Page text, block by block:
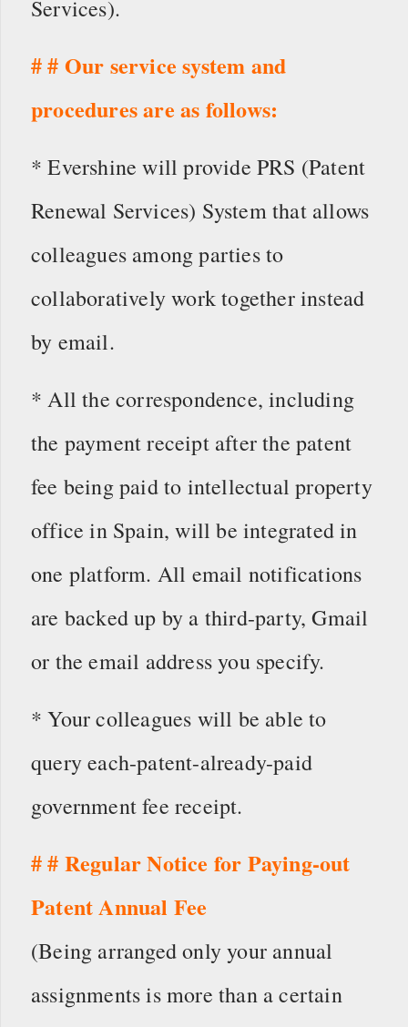
Services).
# # Our service system and
procedures are as follows:
* Evershine will provide PRS (Patent
Renewal Services) System that allows
colleagues among parties to
collaboratively work together instead
by email.
* All the correspondence, including
the payment receipt after the patent
fee being paid to intellectual property
office in Spain, will be integrated in
one platform. All email notifications
are backed up by a third-party, Gmail
or the email address you specify.
* Your colleagues will be able to
query each-patent-already-paid
government fee receipt.
# # Regular Notice for Paying-out
Patent Annual Fee
(Being arranged only your annual
assignments is more than a certain